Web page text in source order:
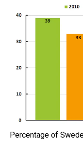
Percentage of